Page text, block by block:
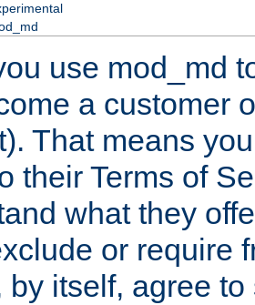
use mod_md
a customer
That means
their Terms of
what they
or require
by itself, agree